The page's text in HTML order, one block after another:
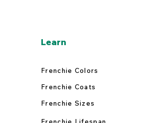
Learn
Frenchie Colors
Frenchie Coats
Frenchie Sizes
Frenchie Lifespan